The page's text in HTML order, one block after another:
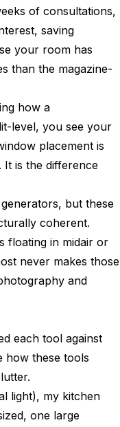
of consultations,
saving
your room has
than the magazine-
how a
level, you see your
placement is
is the difference
, but these
coherent.
floating in midair or
never makes those
and
each tool against
how these tools
light), my kitchen
one large